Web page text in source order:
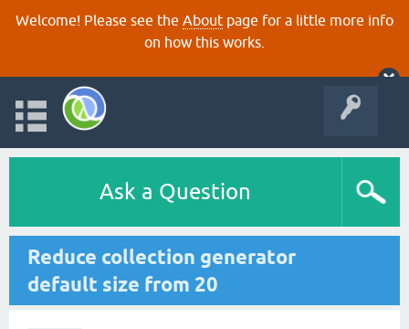
Welcome! Please see the About page for a little more info
on how this works.
Ask a Question
Reduce collection generator
default size from 20